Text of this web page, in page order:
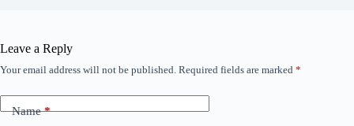
Leave a Reply
Your email address will not be published. Required fields are marked *
Name*